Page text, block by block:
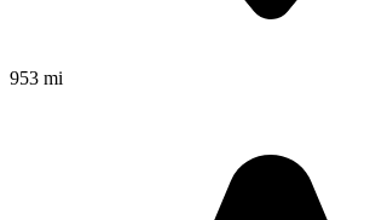
953 mi